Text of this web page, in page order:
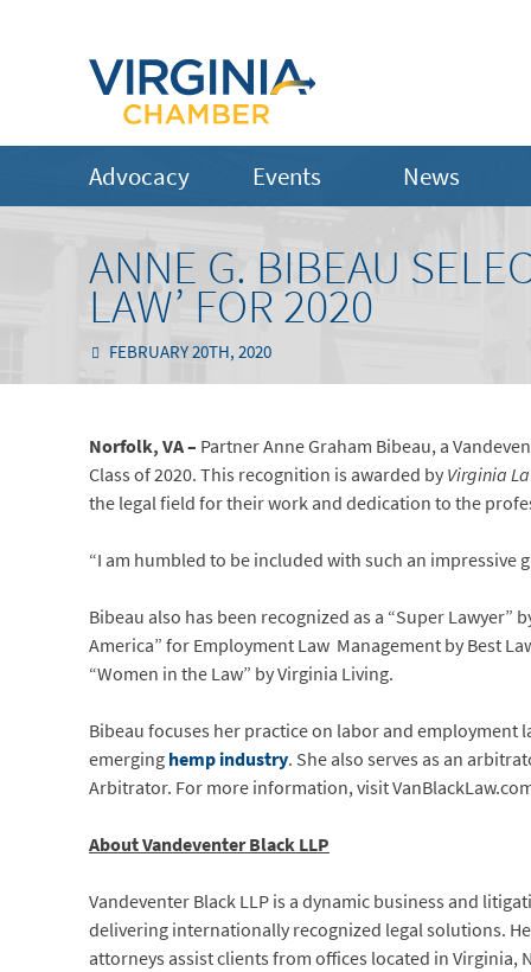
Advocacy Events News
ANNE G. BIBEAU
LAW’ FOR 2020
FEBRUARY 20TH, 2020
Norfolk, VA – Partner Anne Graham Bibeau, a
Class of 2020. This recognition is awarded byVirginia
the legal field for their work and dedication to the
“I am humbled to be included with such an impressive
Bibeau also has been recognized as a “Super Lawyer”
America” for Employment Law Management by Best
“Women in the Law” by Virginia Living.
Bibeau focuses her practice on labor and employment
emerginghemp industry. She also serves as an
Arbitrator. For more information, visit
About Vandeventer Black LLP
Vandeventer Black LLP is a dynamic business and
delivering internationally recognized legal solutions.
attorneys assist clients from offices located in Virginia,